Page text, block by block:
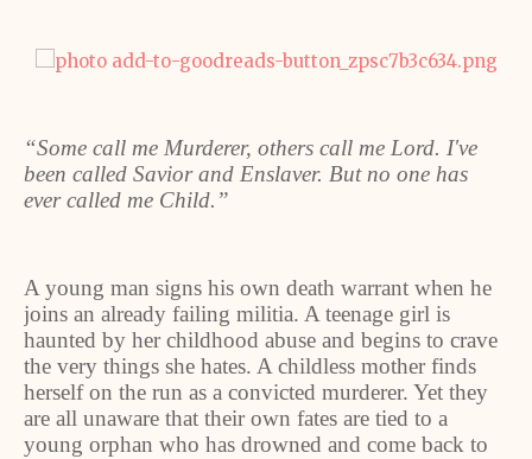
“Some call me Murderer, others call me Lord. I've
been called Savior and Enslaver. But no one has
ever called me Child.”
A young man signs his own death warrant when he
joins an already failing militia. A teenage girl is
haunted by her childhood abuse and begins to crave
the very things she hates. A childless mother finds
herself on the run as a convicted murderer. Yet they
are all unaware that their own fates are tied to a
young orphan who has drowned and come back to